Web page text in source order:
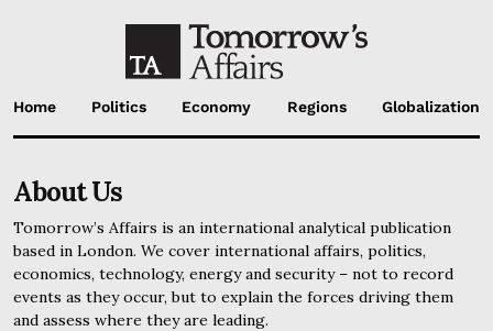
Home Politics Economy Regions Globalization
About Us
Tomorrow’s Affairs is an international analytical publication
based in London. We cover international affairs, politics,
economics, technology, energy and security – not to record
events as they occur, but to explain the forces driving them
and assess where they are leading.